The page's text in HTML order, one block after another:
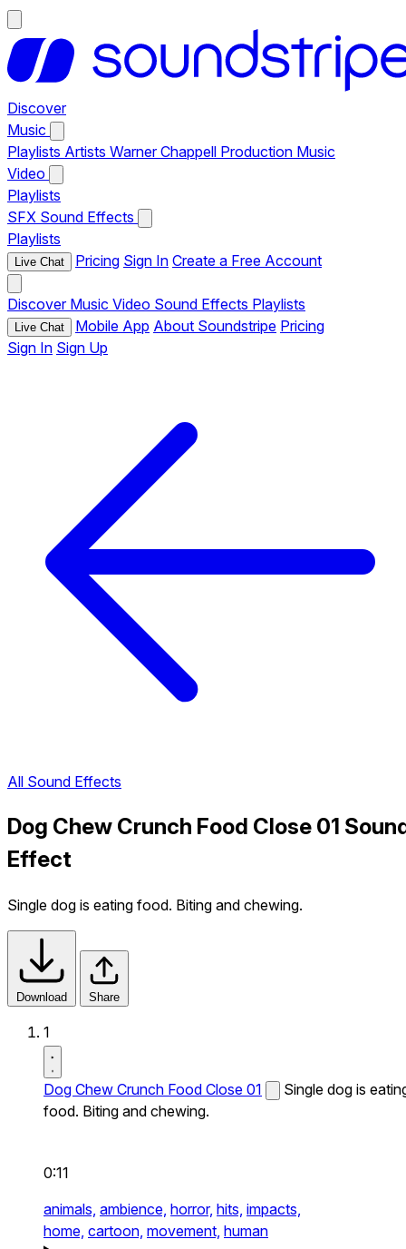
Discover
Music
Playlists Artists Warner Chappell Production Music
Video
Playlists
SFX Sound Effects
Playlists
Live Chat Pricing Sign In Create a Free Account
Discover Music Video Sound Effects Playlists
Live Chat Mobile App About Soundstripe Pricing
Sign In Sign Up
All Sound Effects
Dog Chew Crunch Food Close 01
Effect
Single dog is eating food. Biting and chewing.
Download Share
1
Dog Chew Crunch Food Close 01
Single dog is
food. Biting and chewing.
0:11
animals, ambience, horror, hits, impacts,
home, cartoon, movement, human